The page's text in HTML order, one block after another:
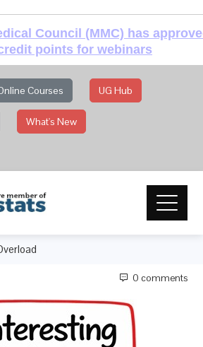
Council (MMC) has
points for webinars
Courses UG Hub
What's New
0 comments